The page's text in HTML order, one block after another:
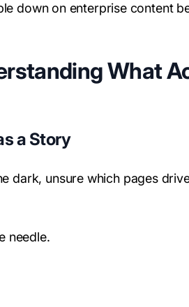
down on enterprise content
What
a Story
dark, unsure which pages
needle.